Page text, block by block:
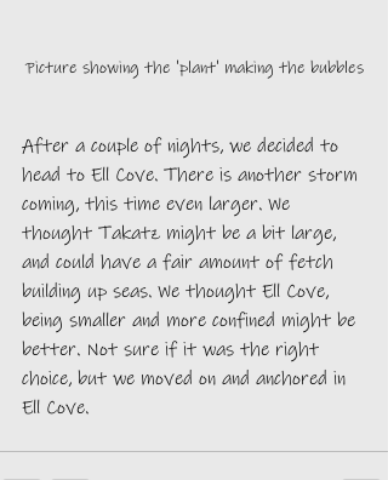
Picture showing the 'plant' making the bubbles
After a couple of nights, we decided to
head to Ell Cove. There is another storm
coming, this time even larger. We
thought Takatz might be a bit large,
and could have a fair amount of fetch
building up seas. We thought Ell Cove,
being smaller and more confined might be
better. Not sure if it was the right
choice, but we moved on and anchored in
Ell Cove.